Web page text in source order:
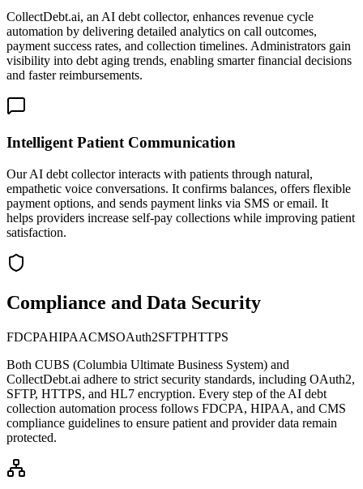
CollectDebt.ai, an AI debt collector, enhances revenue cycle
automation by delivering detailed analytics on call outcomes,
payment success rates, and collection timelines. Administrators gain
visibility into debt aging trends, enabling smarter financial decisions
and faster reimbursements.
Intelligent Patient Communication
Our AI debt collector interacts with patients through natural,
empathetic voice conversations. It confirms balances, offers flexible
payment options, and sends payment links via SMS or email. It
helps providers increase self-pay collections while improving patient
satisfaction.
Compliance and Data Security
FDCPAHIPAACMSOAuth2SFTPHTTPS
Both CUBS (Columbia Ultimate Business System) and
CollectDebt.ai adhere to strict security standards, including OAuth2,
SFTP, HTTPS, and HL7 encryption. Every step of the AI debt
collection automation process follows FDCPA, HIPAA, and CMS
compliance guidelines to ensure patient and provider data remain
protected.